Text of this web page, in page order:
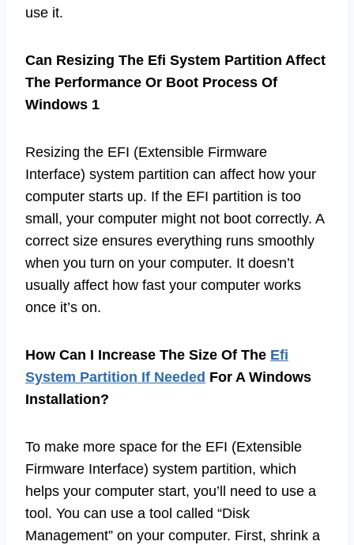
use it.
Can Resizing The Efi System Partition Affect
The Performance Or Boot Process Of
Windows 1
Resizing the EFI (Extensible Firmware
Interface) system partition can affect how your
computer starts up. If the EFI partition is too
small, your computer might not boot correctly. A
correct size ensures everything runs smoothly
when you turn on your computer. It doesn’t
usually affect how fast your computer works
once it’s on.
How Can I Increase The Size Of The Efi
System Partition If Needed For A Windows
Installation?
To make more space for the EFI (Extensible
Firmware Interface) system partition, which
helps your computer start, you’ll need to use a
tool. You can use a tool called “Disk
Management” on your computer. First, shrink a